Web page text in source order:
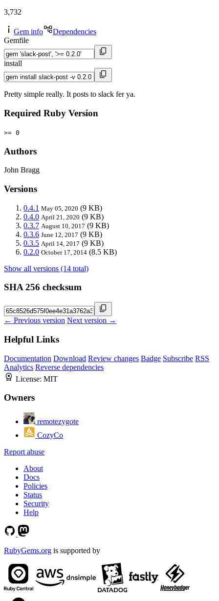
3,732
Gem info
Dependencies
Gemfile
install
Pretty simple really. It posts to slack fer ya.
Required Ruby Version
>= 0
Authors
John Bragg
Versions
0.4.1 May 05, 2020 (9 KB)
0.4.0 April 21, 2020 (9 KB)
0.3.7 August 10, 2017 (9 KB)
0.3.6 June 12, 2017 (9 KB)
0.3.5 April 14, 2017 (9 KB)
0.2.0 October 17, 2014 (8.5 KB)
Show all versions (14 total)
SHA 256 checksum
← Previous version Next version →
Helpful Links
Documentation Download Review changes Badge Subscribe RSS
Analytics Reverse dependencies
License: MIT
Owners
remotezygote
CozyCo
Report abuse
About
Docs
Policies
Status
Security
Help
RubyGems.org is supported by